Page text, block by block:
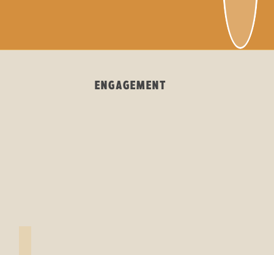
ENGAGEMENT